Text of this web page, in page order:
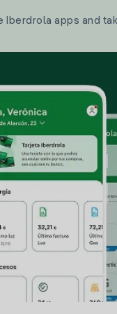
Iberdrola apps and